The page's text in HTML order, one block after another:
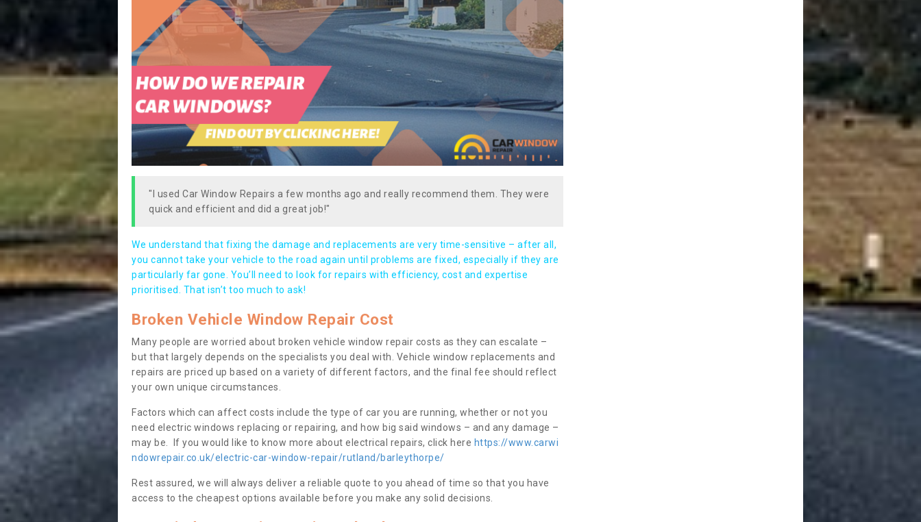
"I used Car Window Repairs a few months ago and really recommend them. They were
quick and efficient and did a great job!"
We understand that fixing the damage and replacements are very time-sensitive – after all,
you cannot take your vehicle to the road again until problems are fixed, especially if they are
particularly far gone. You’ll need to look for repairs with efficiency, cost and expertise
prioritised. That isn’t too much to ask!
Broken Vehicle Window Repair Cost
Many people are worried about broken vehicle window repair costs as they can escalate –
but that largely depends on the specialists you deal with. Vehicle window replacements and
repairs are priced up based on a variety of different factors, and the final fee should reflect
your own unique circumstances.
Factors which can affect costs include the type of car you are running, whether or not you
need electric windows replacing or repairing, and how big said windows – and any damage –
may be. If you would like to know more about electrical repairs, click here https://www.carwi
ndowrepair.co.uk/electric-car-window-repair/rutland/barleythorpe/
Rest assured, we will always deliver a reliable quote to you ahead of time so that you have
access to the cheapest options available before you make any solid decisions.